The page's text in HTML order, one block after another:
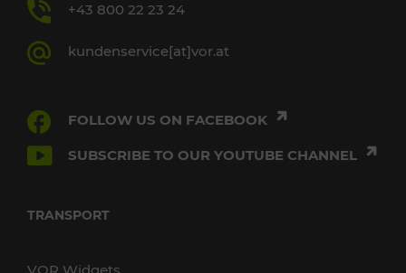
+43 800 22 23 24
kundenservice[at]vor.at
FOLLOW US ON FACEBOOK
SUBSCRIBE TO OUR YOUTUBE CHANNEL
TRANSPORT